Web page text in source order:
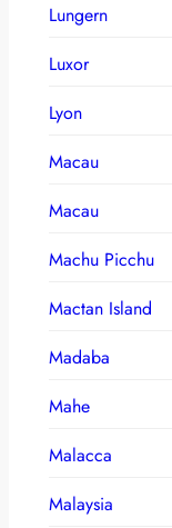
Lungern
Luxor
Lyon
Macau
Macau
Machu Picchu
Mactan Island
Madaba
Mahe
Malacca
Malaysia